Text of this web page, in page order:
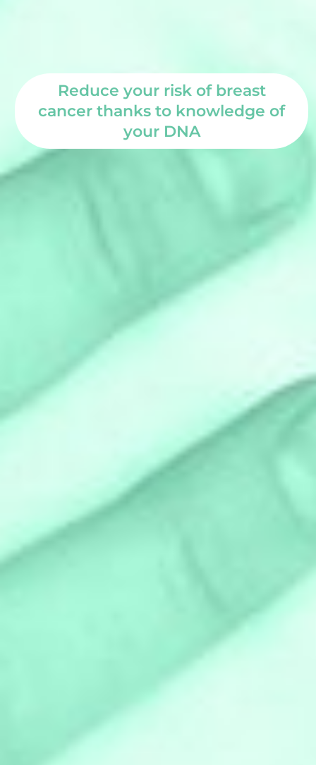
Reduce your risk of breast
cancer thanks to knowledge of
your DNA